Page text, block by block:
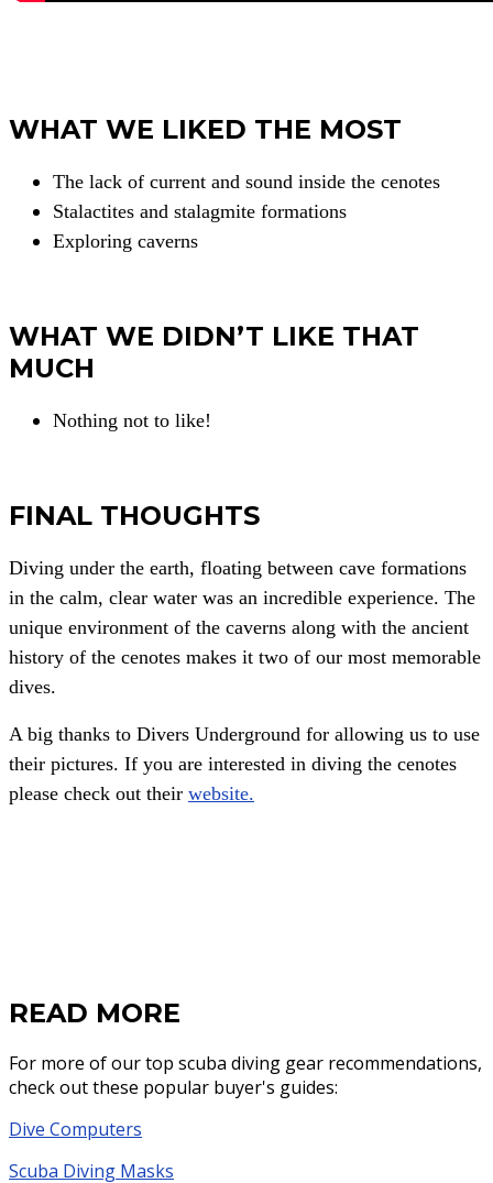
WHAT WE LIKED THE MOST
The lack of current and sound inside the cenotes
Stalactites and stalagmite formations
Exploring caverns
WHAT WE DIDN’T LIKE THAT
MUCH
Nothing not to like!
FINAL THOUGHTS
Diving under the earth, floating between cave formations
in the calm, clear water was an incredible experience. The
unique environment of the caverns along with the ancient
history of the cenotes makes it two of our most memorable
dives.
A big thanks to Divers Underground for allowing us to use
their pictures. If you are interested in diving the cenotes
please check out their website.
READ MORE
For more of our top scuba diving gear recommendations,
check out these popular buyer's guides:
Dive Computers
Scuba Diving Masks